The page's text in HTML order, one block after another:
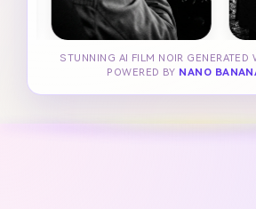
STUNNING AI FILM NOIR GENERATED
POWERED BY NANO